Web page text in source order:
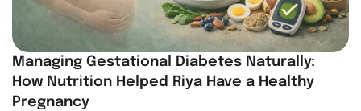
Managing Gestational Diabetes Naturally:
How Nutrition Helped Riya Have a Healthy
Pregnancy